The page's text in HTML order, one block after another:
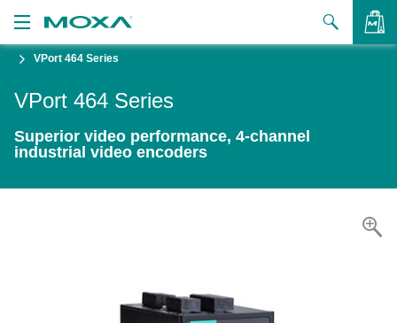
to Buy
VPort 464 Series
VPort 464 Series
Superior video performance, 4-channel
industrial video encoders
VIEW BAG